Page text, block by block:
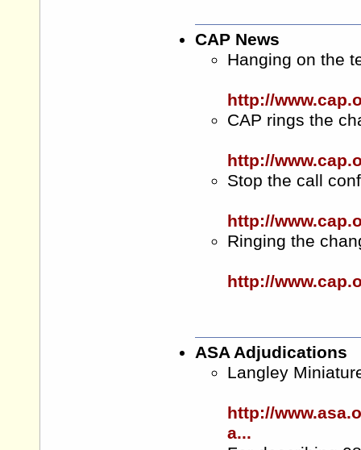
CAP News
Hanging on the
http://
CAP rings the
http://
Stop the call
http://
Ringing the
http://
ASA Adjudications
Langley
http://
a...